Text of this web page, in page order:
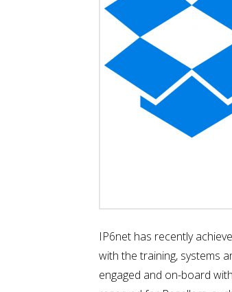
IP6net has recently
with the training, systems
engaged and on-board